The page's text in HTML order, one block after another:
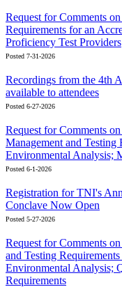
Request for Comments
Requirements for an
Proficiency Test Providers
Posted 7-31-2026
Recordings from the 4th
available to attendees
Posted 6-27-2026
Request for Comments
Management and
Environmental Analysis;
Posted 6-1-2026
Registration for TNI's
Conclave Now Open
Posted 5-27-2026
Request for Comments
and Testing
Environmental Analysis;
Requirements